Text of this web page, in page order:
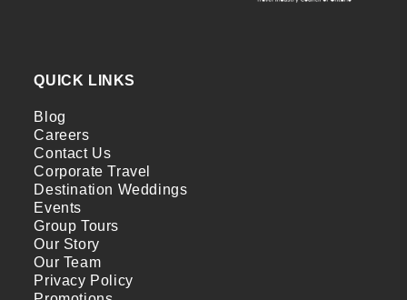
QUICK LINKS
Blog
Careers
Contact Us
Corporate Travel
Destination Weddings
Events
Group Tours
Our Story
Our Team
Privacy Policy